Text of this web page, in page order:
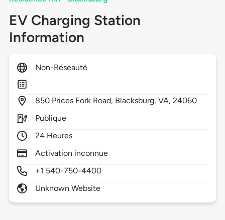
EV Charging Station
Information
Non-Réseauté
850 Prices Fork Road, Blacksburg,VA,24060
Publique
24 Heures
Activation inconnue
+1 540-750-4400
Unknown Website